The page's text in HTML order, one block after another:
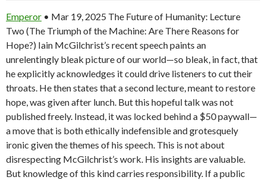
Emperor • Mar 19, 2025 The Future of Humanity: Lecture
Two (The Triumph of the Machine: Are There Reasons for
Hope?) Iain McGilchrist’s recent speech paints an
unrelentingly bleak picture of our world—so bleak, in fact, that
he explicitly acknowledges it could drive listeners to cut their
throats. He then states that a second lecture, meant to restore
hope, was given after lunch. But this hopeful talk was not
published freely. Instead, it was locked behind a $50 paywall—
a move that is both ethically indefensible and grotesquely
ironic given the themes of his speech. This is not about
disrespecting McGilchrist’s work. His insights are valuable.
But knowledge of this kind carries responsibility. If a public